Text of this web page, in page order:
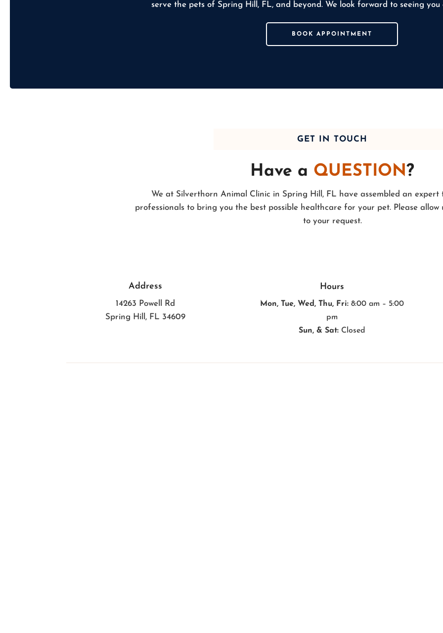
serve the pets of Spring Hill, FL, and beyond. We look forward to seeing you
BOOK APPOINTMENT
GET IN TOUCH
Have a QUESTION?
We at Silverthorn Animal Clinic in Spring Hill, FL have assembled an
professionals to bring you the best possible healthcare for your pet. Please allow
to your request.
Address
14263 Powell Rd
Spring Hill, FL 34609
Hours
Mon, Tue, Wed, Thu, Fri: 8:00 am – 5:00
pm
Sun, & Sat: Closed